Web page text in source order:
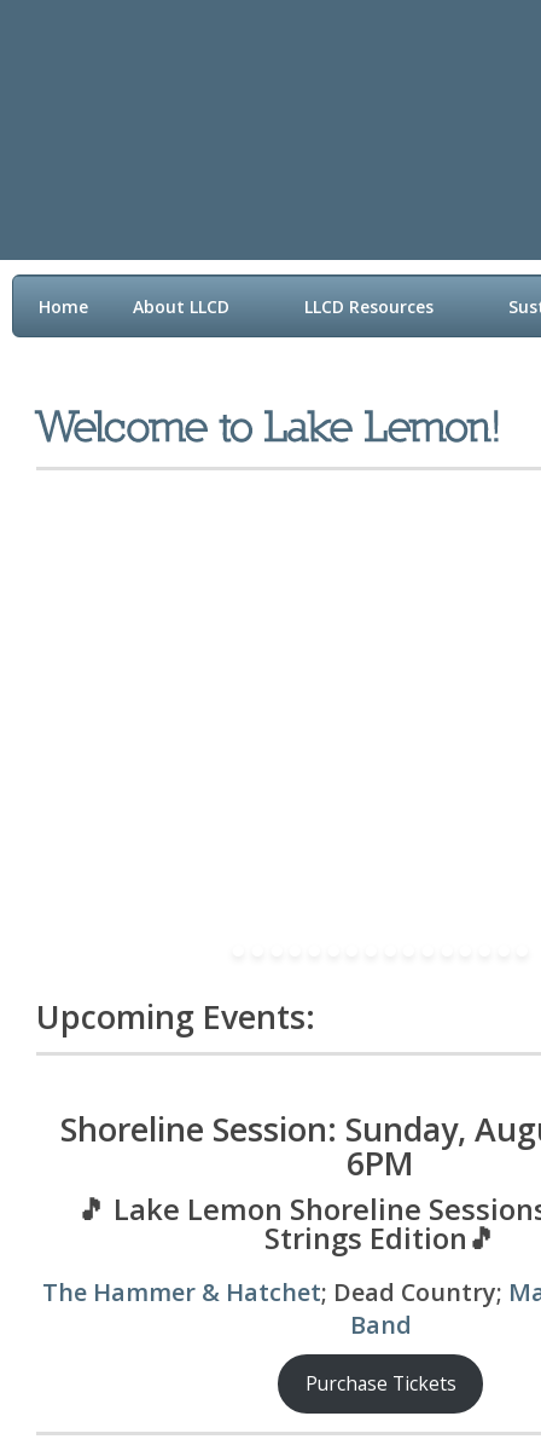
Home About LLCD LLCD Resources
Upcoming Events:
Shoreline Session: Sunday,
6PM
🎵 Lake Lemon Shoreline
Strings Edition🎵
The Hammer & Hatchet; Dead Country;
Band
Purchase Tickets